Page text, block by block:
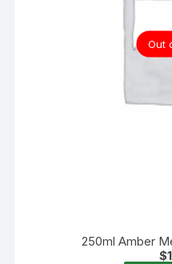
Out
250ml Amber
$